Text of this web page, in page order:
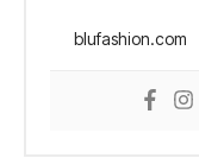
blufashion.com